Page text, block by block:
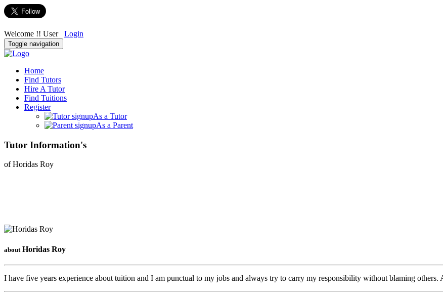
Welcome !! User Login
Toggle navigation
Home
Find Tutors
Hire A Tutor
Find Tuitions
Register
As a Tutor
As a Parent
Tutor Information's
of Horidas Roy
about Horidas Roy
I have five years experience about tuition and I am punctual to my jobs and always try to carry my responsibility without blaming